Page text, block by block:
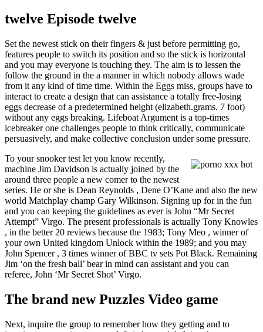
twelve Episode twelve
Set the newest stick on their fingers & just before permitting go,
features people to switch its position and so the stick is horizontal
and you may everyone is touching they. The aim is to lessen the
follow the ground in the a manner in which nobody allows wade
from it any kind of time time. Within the Eggs miss, groups have to
interact to create a design that can assistance a totally free-losing
eggs decrease of a predetermined height (elizabeth.grams. 7 foot)
without any eggs breaking. Lifeboat Argument is a top-times
icebreaker one challenges people to think critically, communicate
persuasively, and make collective conclusion under some pressure.
To your snooker test let you know recently,
machine Jim Davidson is actually joined by the
around three people a new comer to the newest
series. He or she is Dean Reynolds , Dene O’Kane and also the new
world Matchplay champ Gary Wilkinson. Signing up for in the fun
and you can keeping the guidelines as ever is John “Mr Secret
Attempt” Virgo. The present professionals is actually Tony Knowles
, in the better 20 reviews because the 1983; Tony Meo , winner of
your own United kingdom Unlock within the 1989; and you may
John Spencer , 3 times winner of BBC tv sets Pot Black. Remaining
Jim ‘on the fresh ball’ bear in mind can assistant and you can
referee, John ‘Mr Secret Shot’ Virgo.
The brand new Puzzles Video game
Next, inquire the group to remember how they getting and to